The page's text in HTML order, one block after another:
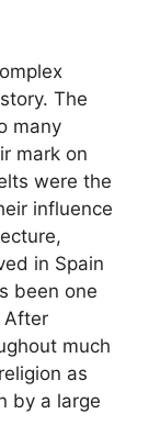
The
many
mark on
were the
influence
in Spain
been one
After
much
as
by a large